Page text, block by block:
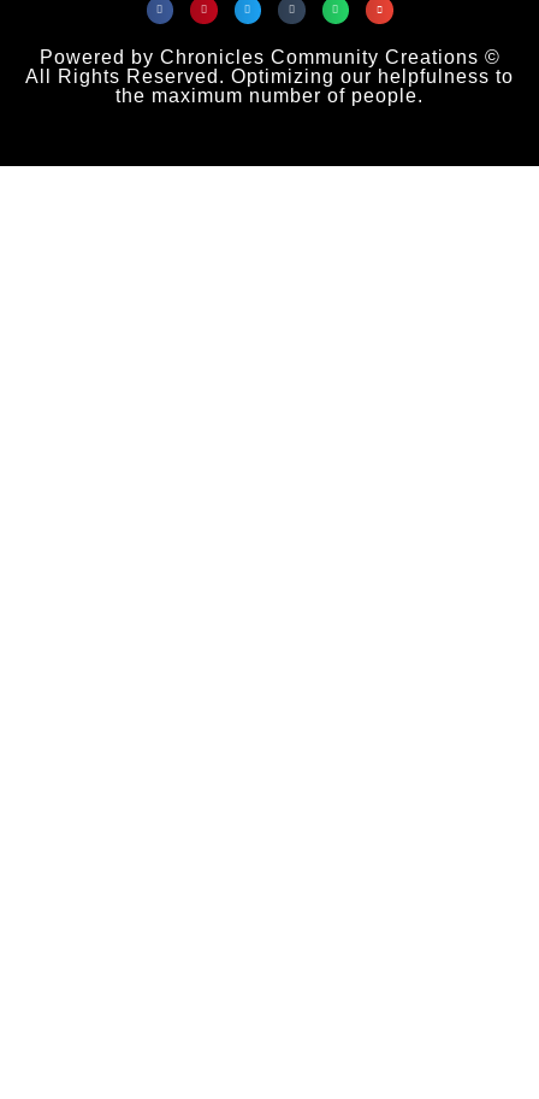
Powered by Chronicles Community Creations ©
All Rights Reserved. Optimizing our helpfulness to
the maximum number of people.